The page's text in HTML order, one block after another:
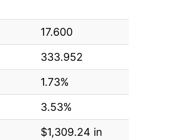
17.600
333.952
1.73%
3.53%
$1,309.24 in